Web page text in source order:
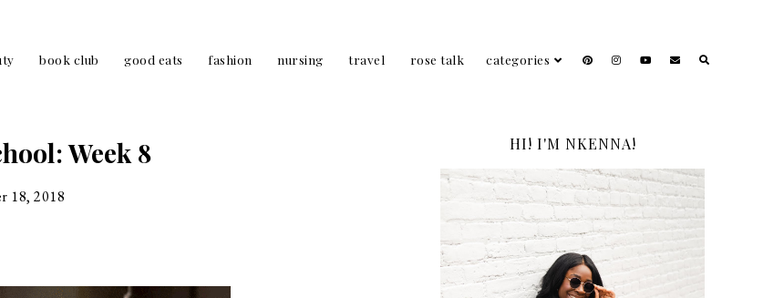
book club good eats fashion nursing travel rose talk categories
Week 8
18, 2018
HI! I'M NKENNA!